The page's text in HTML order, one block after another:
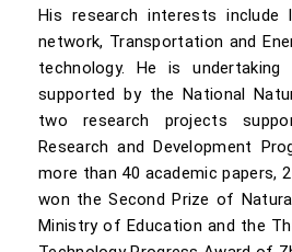
His research interests include
network, Transportation and
technology. He is
supported by the National
two research projects
Research and Development
more than 40 academic papers,
won the Second Prize of
Ministry of Education and the